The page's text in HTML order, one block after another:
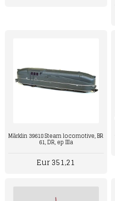
Märklin 39618 Steam locomotive, BR
61, DR, ep IIIa
Eur 351,21